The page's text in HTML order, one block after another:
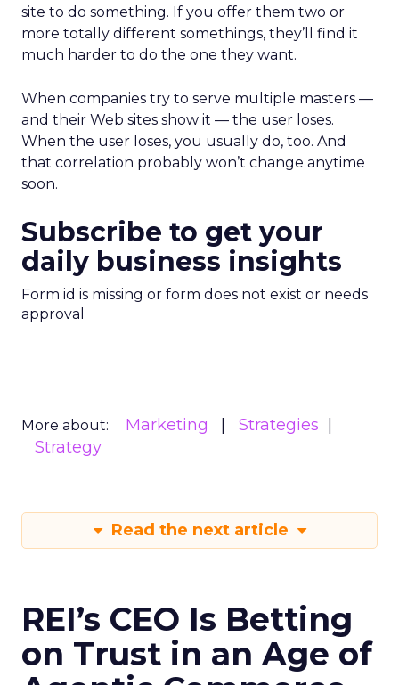
site to do something. If you offer them two or
more totally different somethings, they’ll find it
much harder to do the one they want.
When companies try to serve multiple masters —
and their Web sites show it — the user loses.
When the user loses, you usually do, too. And
that correlation probably won’t change anytime
soon.
Subscribe to get your
daily business insights
Form id is missing or form does not exist or needs
approval
More about: Marketing
Strategies
Strategy
Read the next article
REI’s CEO Is Betting
on Trust in an Age of